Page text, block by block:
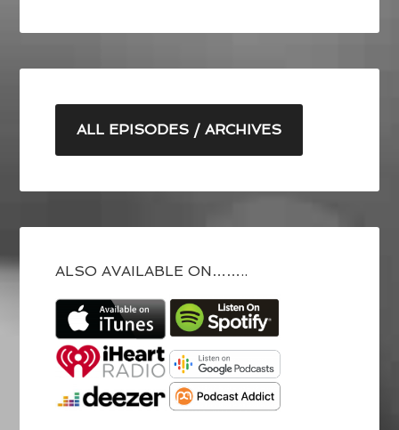
ALL EPISODES / ARCHIVES
ALSO AVAILABLE ON……..